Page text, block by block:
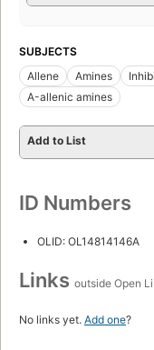
SUBJECTS
Allene
Amines
Α-allenic amines
Add to List
ID Numbers
OLID: OL14814146A
Links outside Open
No links yet. Add one?